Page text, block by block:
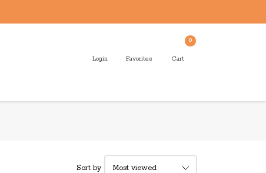
Login Favorites
0
Cart
Sort by